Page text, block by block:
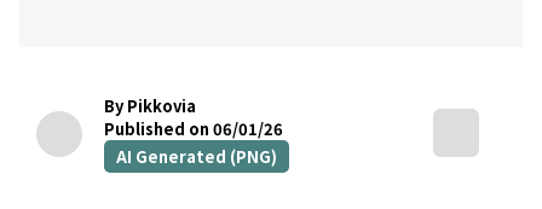
By Pikkovia
Published on 06/01/26
AI Generated (PNG)